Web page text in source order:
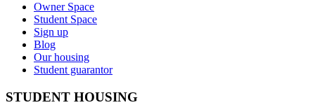
Owner Space
Student Space
Sign up
Blog
Our housing
Student guarantor
STUDENT HOUSING